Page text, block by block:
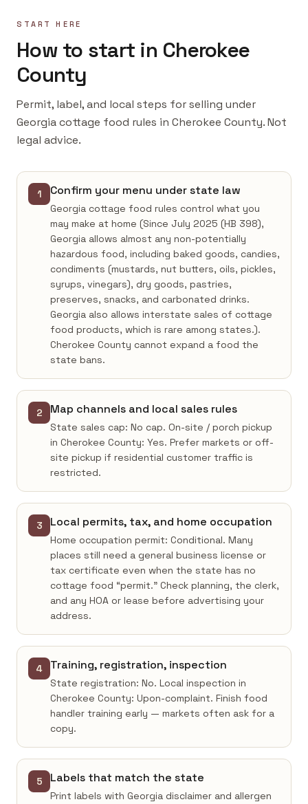
START HERE
How to start in Cherokee
County
Permit, label, and local steps for selling under
Georgia cottage food rules in Cherokee County. Not
legal advice.
1 Confirm your menu under state law
Georgia cottage food rules control what you
may make at home (Since July 2025 (HB 398),
Georgia allows almost any non-potentially
hazardous food, including baked goods, candies,
condiments (mustards, nut butters, oils, pickles,
syrups, vinegars), dry goods, pastries,
preserves, snacks, and carbonated drinks.
Georgia also allows interstate sales of cottage
food products, which is rare among states.).
Cherokee County cannot expand a food the
state bans.
2 Map channels and local sales rules
State sales cap: No cap. On-site / porch pickup
in Cherokee County: Yes. Prefer markets or off-
site pickup if residential customer traffic is
restricted.
3 Local permits, tax, and home occupation
Home occupation permit: Conditional. Many
places still need a general business license or
tax certificate even when the state has no
cottage food “permit.” Check planning, the clerk,
and any HOA or lease before advertising your
address.
4 Training, registration, inspection
State registration: No. Local inspection in
Cherokee County: Upon-complaint. Finish food
handler training early — markets often ask for a
copy.
5 Labels that match the state
Print labels with Georgia disclaimer and allergen